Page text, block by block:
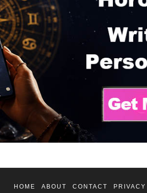
HOME ABOUT CONTACT PRIVACY